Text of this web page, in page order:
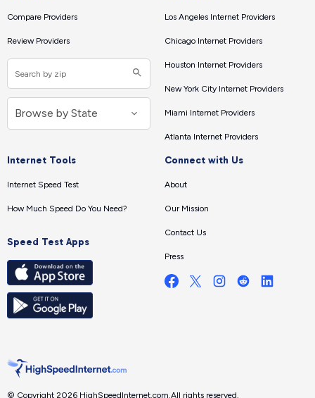
Compare Providers
Review Providers
Los Angeles Internet Providers
Chicago Internet Providers
Houston Internet Providers
New York City Internet Providers
Miami Internet Providers
Atlanta Internet Providers
Internet Tools
Internet Speed Test
How Much Speed Do You Need?
Speed Test Apps
Connect with Us
About
Our Mission
Contact Us
Press
© Copyright 2026 HighSpeedInternet.com.All rights reserved.